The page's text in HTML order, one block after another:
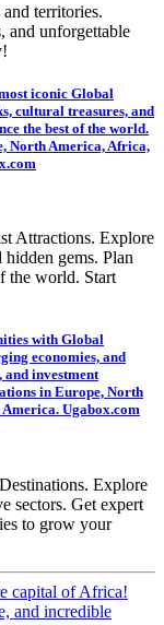
territories.
and unforgettable
Attractions. Explore
gems. Plan
the world. Start
Explore
sectors. Get expert
to grow your